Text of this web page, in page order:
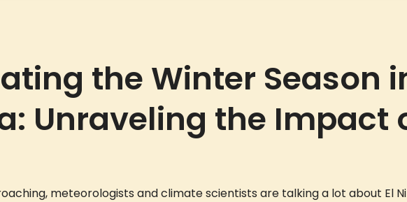
the Winter Season
Unraveling the Impact
meteorologists and climate scientists are talking a lot about El